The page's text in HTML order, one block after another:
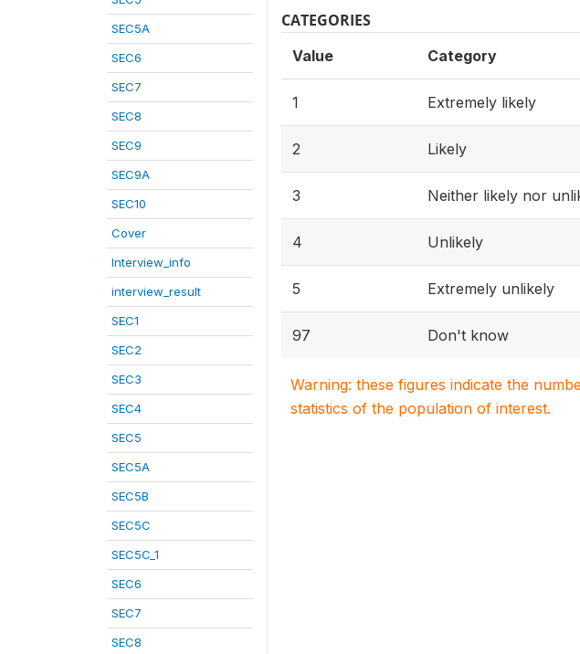
SEC5A
SEC6
SEC7
SEC8
SEC9
SEC9A
SEC10
Cover
Interview_info
interview_result
SEC1
SEC2
SEC3
SEC4
SEC5
SEC5A
SEC5B
SEC5C
SEC5C_1
SEC6
SEC7
SEC8
CATEGORIES
Value Category
1 Extremely likely
2 Likely
3 Neither likely nor
4 Unlikely
5 Extremely unlikely
97 Don't know
Warning: these figures indicate the
statistics of the population of interest.